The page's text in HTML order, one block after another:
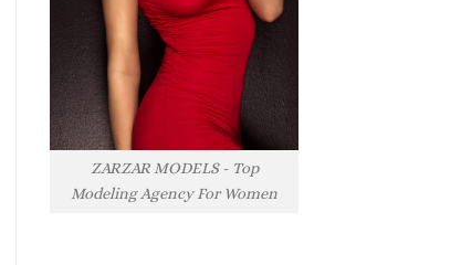
ZARZAR MODELS - Top
Modeling Agency For Women